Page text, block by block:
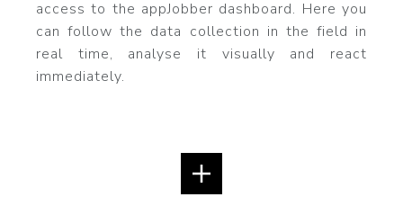
access to the appJobber dashboard. Here you
can follow the data collection in the field in
real time, analyse it visually and react
immediately.